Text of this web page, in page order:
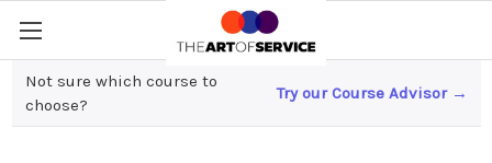
Not sure which course to
choose?
Try our Course Advisor →
AI Strategy & Governance